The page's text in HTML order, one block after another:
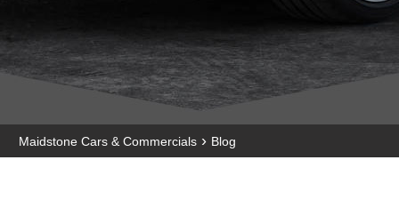
Maidstone Cars & Commercials › Blog